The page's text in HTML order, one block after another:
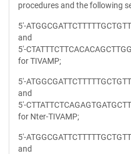
procedures and the following
5′-
and
5′-
for TIVAMP;
5′-
and
5′-
for Nter-TIVAMP;
5′-
and